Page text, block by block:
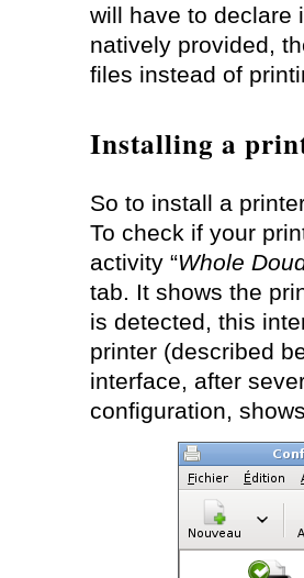
will have to declare
natively provided,
files instead of
Installing a
So to install a
To check if your
activity “Whole
tab. It shows the
is detected, this
printer (described
interface, after
configuration,